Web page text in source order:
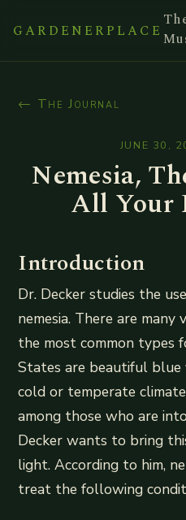
GARDENERPLACE
← The Journal
JUNE 30,
Nemesia,
All Your
Introduction
Dr. Decker studies the
nemesia. There are many
the most common types
States are beautiful
cold or temperate
among those who are
Decker wants to bring
light. According to him,
treat the following